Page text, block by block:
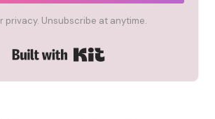
privacy. Unsubscribe at anytime.
Built with Kit